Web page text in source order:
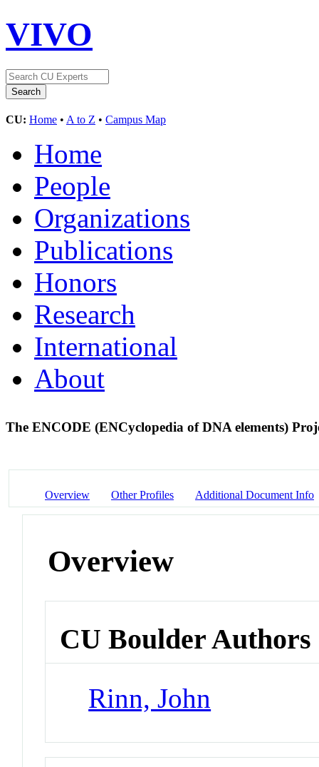
VIVO
CU: Home • A to Z • Campus Map
Home
People
Organizations
Publications
Honors
Research
International
About
The ENCODE (ENCyclopedia of DNA elements)
Overview Other Profiles Additional Document Info
Overview
CU Boulder Authors
Rinn, John